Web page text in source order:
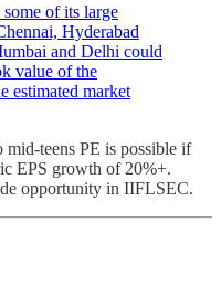
of its large
Hyderabad
and Delhi could
value of the
estimated market
mid-teens PE is possible if
EPS growth of 20%+.
opportunity in IIFLSEC.